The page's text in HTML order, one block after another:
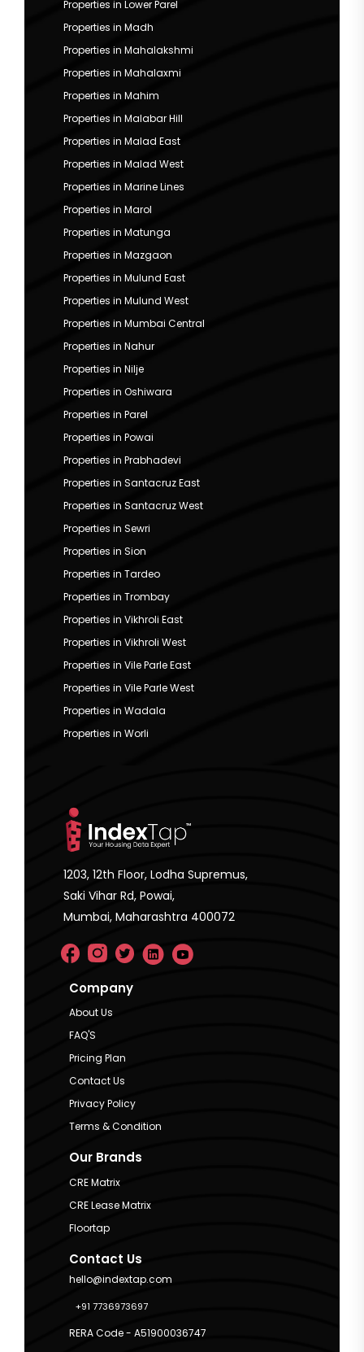
Properties in Lower Parel
Properties in Madh
Properties in Mahalakshmi
Properties in Mahalaxmi
Properties in Mahim
Properties in Malabar Hill
Properties in Malad East
Properties in Malad West
Properties in Marine Lines
Properties in Marol
Properties in Matunga
Properties in Mazgaon
Properties in Mulund East
Properties in Mulund West
Properties in Mumbai Central
Properties in Nahur
Properties in Nilje
Properties in Oshiwara
Properties in Parel
Properties in Powai
Properties in Prabhadevi
Properties in Santacruz East
Properties in Santacruz West
Properties in Sewri
Properties in Sion
Properties in Tardeo
Properties in Trombay
Properties in Vikhroli East
Properties in Vikhroli West
Properties in Vile Parle East
Properties in Vile Parle West
Properties in Wadala
Properties in Worli
1203, 12th Floor, Lodha Supremus,
Saki Vihar Rd, Powai,
Mumbai, Maharashtra 400072
Company
About Us
FAQ'S
Pricing Plan
Contact Us
Privacy Policy
Terms & Condition
Our Brands
CRE Matrix
CRE Lease Matrix
Floortap
Contact Us
hello@indextap.com
+91 7736973697
RERA Code - A51900036747